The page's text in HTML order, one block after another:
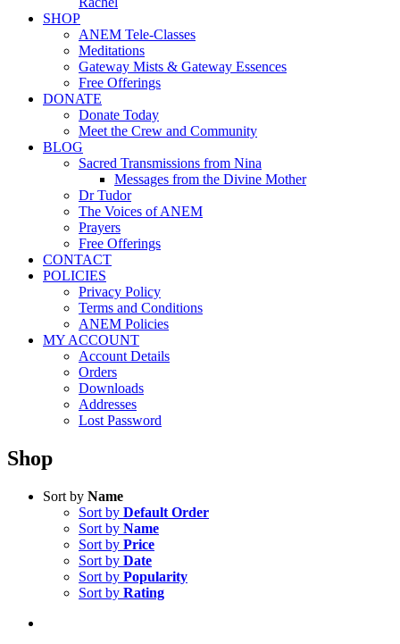
SHOP
ANEM Tele-Classes
Meditations
Gateway Mists & Gateway Essences
Free Offerings
DONATE
Donate Today
Meet the Crew and Community
BLOG
Sacred Transmissions from Nina
Messages from the Divine Mother
Dr Tudor
The Voices of ANEM
Prayers
Free Offerings
CONTACT
POLICIES
Privacy Policy
Terms and Conditions
ANEM Policies
MY ACCOUNT
Account Details
Orders
Downloads
Addresses
Lost Password
Shop
Sort by Name
Sort by Default Order
Sort by Name
Sort by Price
Sort by Date
Sort by Popularity
Sort by Rating